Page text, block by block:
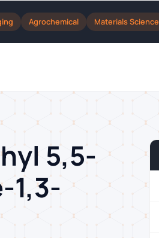
Agrochemical Materials Science
5,5-
1,3-